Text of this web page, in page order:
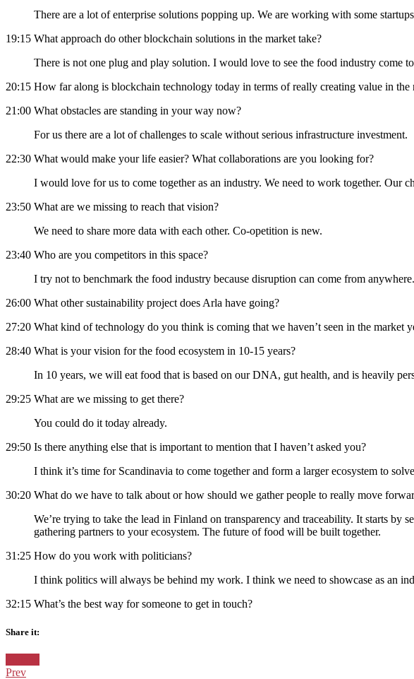
There are a lot of enterprise solutions popping up. We are working with some
19:15 What approach do other blockchain solutions in the market take?
There is not one plug and play solution. I would love to see the food industry come
20:15 How far along is blockchain technology today in terms of really creating value in the
21:00 What obstacles are standing in your way now?
For us there are a lot of challenges to scale without serious infrastructure investment.
22:30 What would make your life easier? What collaborations are you looking for?
I would love for us to come together as an industry. We need to work together. Our
23:50 What are we missing to reach that vision?
We need to share more data with each other. Co-opetition is new.
23:40 Who are you competitors in this space?
I try not to benchmark the food industry because disruption can come from
26:00 What other sustainability project does Arla have going?
27:20 What kind of technology do you think is coming that we haven’t seen in the market
28:40 What is your vision for the food ecosystem in 10-15 years?
In 10 years, we will eat food that is based on our DNA, gut health, and is heavily
29:25 What are we missing to get there?
You could do it today already.
29:50 Is there anything else that is important to mention that I haven’t asked you?
I think it’s time for Scandinavia to come together and form a larger ecosystem to
30:20 What do we have to talk about or how should we gather people to really move
We’re trying to take the lead in Finland on transparency and traceability. It starts by
gathering partners to your ecosystem. The future of food will be built together.
31:25 How do you work with politicians?
I think politics will always be behind my work. I think we need to showcase as an
32:15 What’s the best way for someone to get in touch?
Share it:
in:
Prev